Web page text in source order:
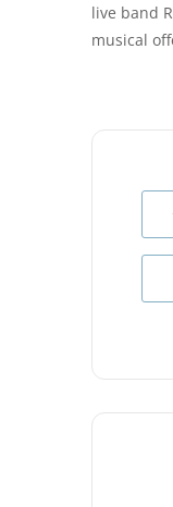
live band
musical